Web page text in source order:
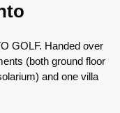
GOLF. Handed over
(both ground floor
and one villa